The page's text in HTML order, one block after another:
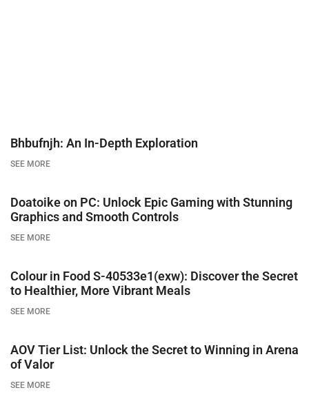
Bhbufnjh: An In-Depth Exploration
SEE MORE
Doatoike on PC: Unlock Epic Gaming with Stunning
Graphics and Smooth Controls
SEE MORE
Colour in Food S-40533e1(exw): Discover the Secret
to Healthier, More Vibrant Meals
SEE MORE
AOV Tier List: Unlock the Secret to Winning in Arena
of Valor
SEE MORE